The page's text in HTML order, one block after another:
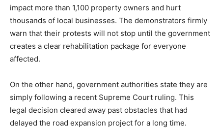
impact more than 1,100 property owners and hurt
thousands of local businesses. The demonstrators firmly
warn that their protests will not stop until the government
creates a clear rehabilitation package for everyone
affected.
On the other hand, government authorities state they are
simply following a recent Supreme Court ruling. This
legal decision cleared away past obstacles that had
delayed the road expansion project for a long time.